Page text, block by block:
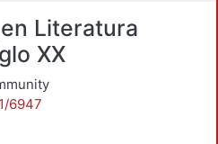
Literatura
XX
6947